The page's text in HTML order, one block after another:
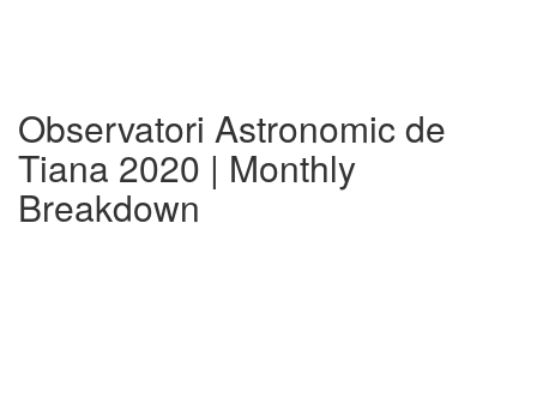
Observatori Astronomic de
Tiana 2020 | Monthly
Breakdown